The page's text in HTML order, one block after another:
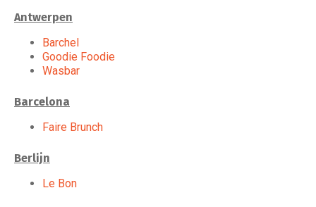
Antwerpen
Barchel
Goodie Foodie
Wasbar
Barcelona
Faire Brunch
Berlijn
Le Bon